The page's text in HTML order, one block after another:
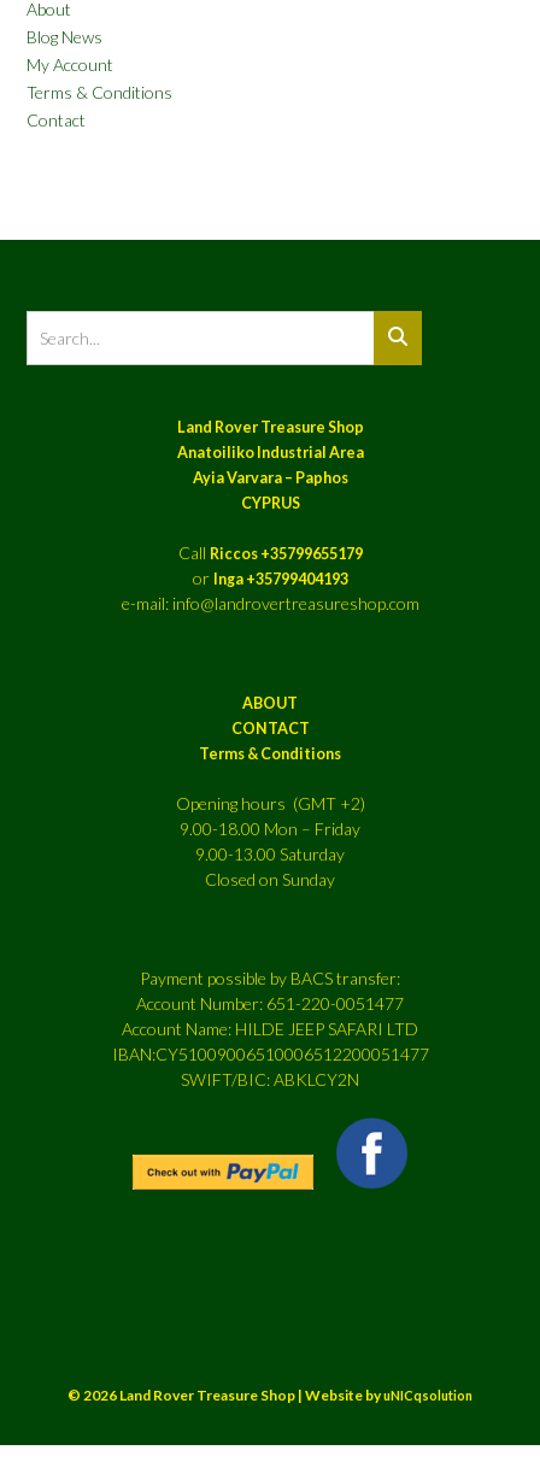
About
Blog News
My Account
Terms & Conditions
Contact
Land Rover Treasure Shop
Anatoiliko Industrial Area
Ayia Varvara – Paphos
CYPRUS
Call Riccos +35799655179
or Inga +35799404193
e-mail: info@landrovertreasureshop.com
ABOUT
CONTACT
Terms & Conditions
Opening hours (GMT +2)
9.00-18.00 Mon – Friday
9.00-13.00 Saturday
Closed on Sunday
Payment possible by BACS transfer:
Account Number: 651-220-0051477
Account Name: HILDE JEEP SAFARI LTD
IBAN:CY51009006510006512200051477
SWIFT/BIC: ABKLCY2N
© 2026 Land Rover Treasure Shop | Website byuNICqsolution